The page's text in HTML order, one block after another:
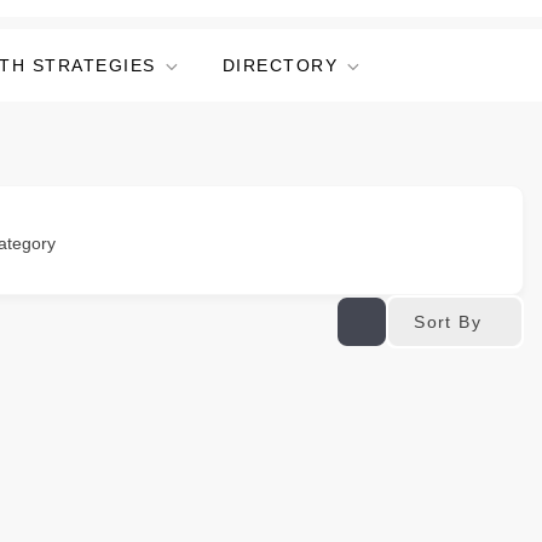
STRATEGIES DIRECTORY
Sort By